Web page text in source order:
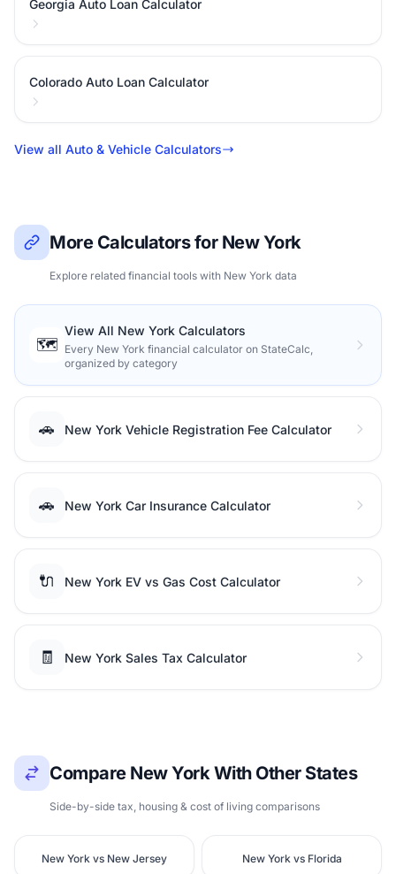
Georgia Auto Loan Calculator
Colorado Auto Loan Calculator
View all Auto & Vehicle Calculators
More Calculators for New York
Explore related financial tools with New York data
🗺️
View All New York Calculators
Every New York financial calculator on StateCalc,
organized by category
🚗 New York Vehicle Registration Fee Calculator
🚗 New York Car Insurance Calculator
🔌 New York EV vs Gas Cost Calculator
🧾 New York Sales Tax Calculator
Compare New York With Other States
Side-by-side tax, housing & cost of living comparisons
New York vs New Jersey New York vs Florida